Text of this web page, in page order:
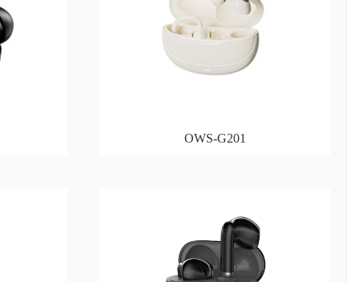
OWS-G201